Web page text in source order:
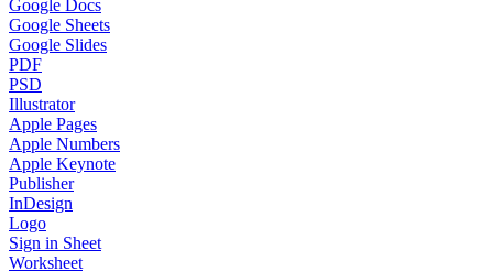
Google Docs
Google Sheets
Google Slides
PDF
PSD
Illustrator
Apple Pages
Apple Numbers
Apple Keynote
Publisher
InDesign
Logo
Sign in Sheet
Worksheet